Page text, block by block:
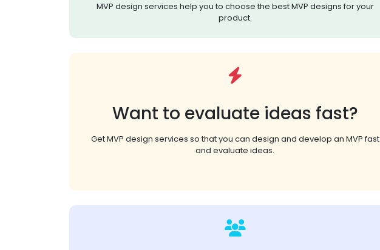
MVP design services help you to choose the best MVP designs for your
product.
Want to evaluate ideas fast?
Get MVP design services so that you can design and develop an MVP fast
and evaluate ideas.